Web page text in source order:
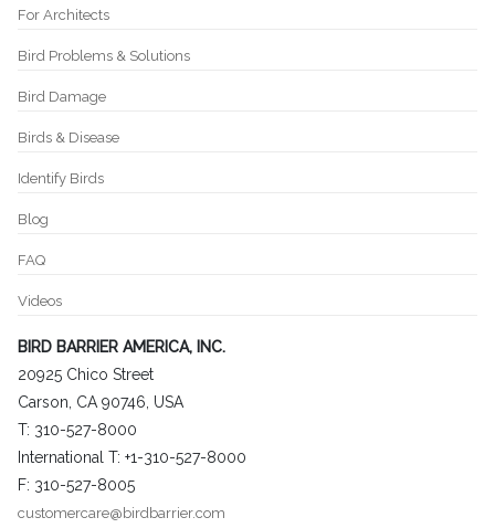
For Architects
Bird Problems & Solutions
Bird Damage
Birds & Disease
Identify Birds
Blog
FAQ
Videos
BIRD BARRIER AMERICA, INC.
20925 Chico Street
Carson, CA 90746, USA
T: 310-527-8000
International T: +1-310-527-8000
F: 310-527-8005
customercare@birdbarrier.com